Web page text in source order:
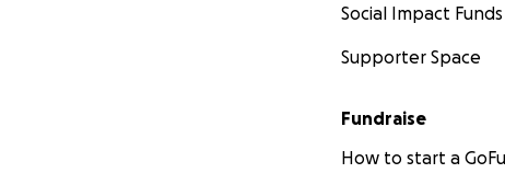
Social Impact Funds
Supporter Space
Fundraise
How to start a